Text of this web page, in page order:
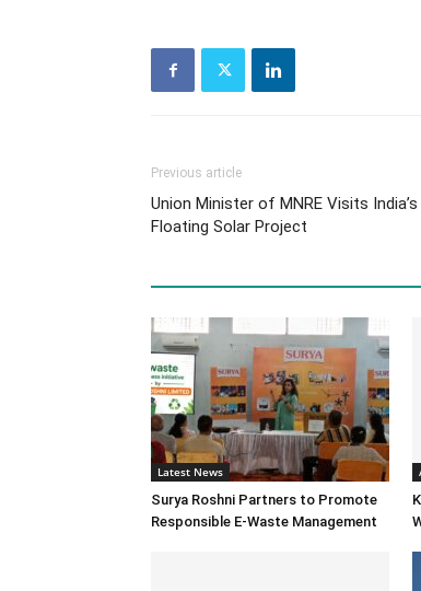
Previous article
Union Minister of MNRE Visits
Floating Solar Project
Latest News
Surya Roshni Partners to Promote
Responsible E-Waste Management